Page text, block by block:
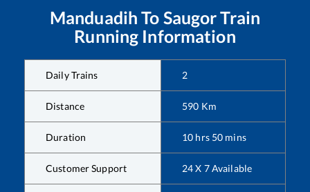
Manduadih To SaugorTrain
Running Information
Daily Trains 2
Distance 590 Km
Duration 10 hrs 50 mins
Customer Support 24 X 7 Available